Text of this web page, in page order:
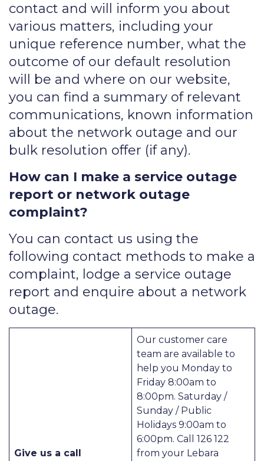
contact and will inform you about
various matters, including your
unique reference number, what the
outcome of our default resolution
will be and where on our website,
you can find a summary of relevant
communications, known information
about the network outage and our
bulk resolution offer (if any).
How can I make a service outage
report or network outage
complaint?
You can contact us using the
following contact methods to make a
complaint, lodge a service outage
report and enquire about a network
outage.
Give us a call
Our customer care
team are available to
help you Monday to
Friday 8:00am to
8:00pm. Saturday /
Sunday / Public
Holidays 9:00am to
6:00pm. Call 126 122
from your Lebara